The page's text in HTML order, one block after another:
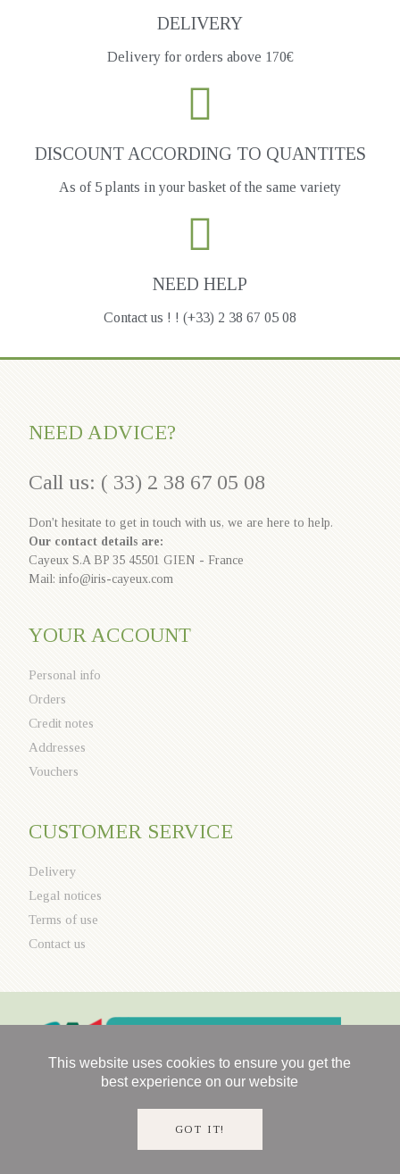
DELIVERY
Delivery for orders above 170€
DISCOUNT ACCORDING TO QUANTITES
As of 5 plants in your basket of the same variety
NEED HELP
Contact us ! ! (+33) 2 38 67 05 08
NEED ADVICE?
Call us: ( 33) 2 38 67 05 08
Don't hesitate to get in touch with us, we are here to help.
Our contact details are:
Cayeux S.A BP 35 45501 GIEN - France
Mail: info@iris-cayeux.com
YOUR ACCOUNT
Personal info
Orders
Credit notes
Addresses
Vouchers
CUSTOMER SERVICE
Delivery
Legal notices
Terms of use
Contact us
This website uses cookies to ensure you get the
best experience on our website
GOT IT!